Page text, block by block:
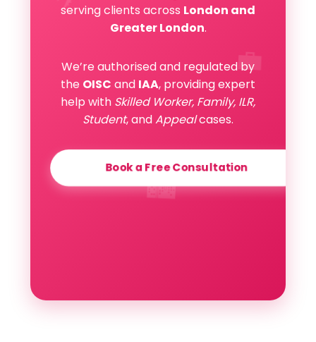
💼
🏙️
serving clients across London and
Greater London.
We’re authorised and regulated by
the OISC and IAA, providing expert
help with Skilled Worker, Family, ILR,
Student, andAppealcases.
Book a Free Consultation